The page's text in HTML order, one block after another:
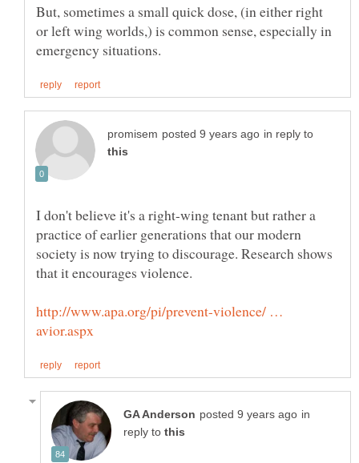
But, sometimes a small quick dose, (in either right
or left wing worlds,) is common sense, especially in
in reply to
I don't believe it's a right-wing tenant but rather a
practice of earlier generations that our modern
society is now trying to discourage. Research shows
http://www.apa.org/pi/prevent-violence/ …
in
reply to